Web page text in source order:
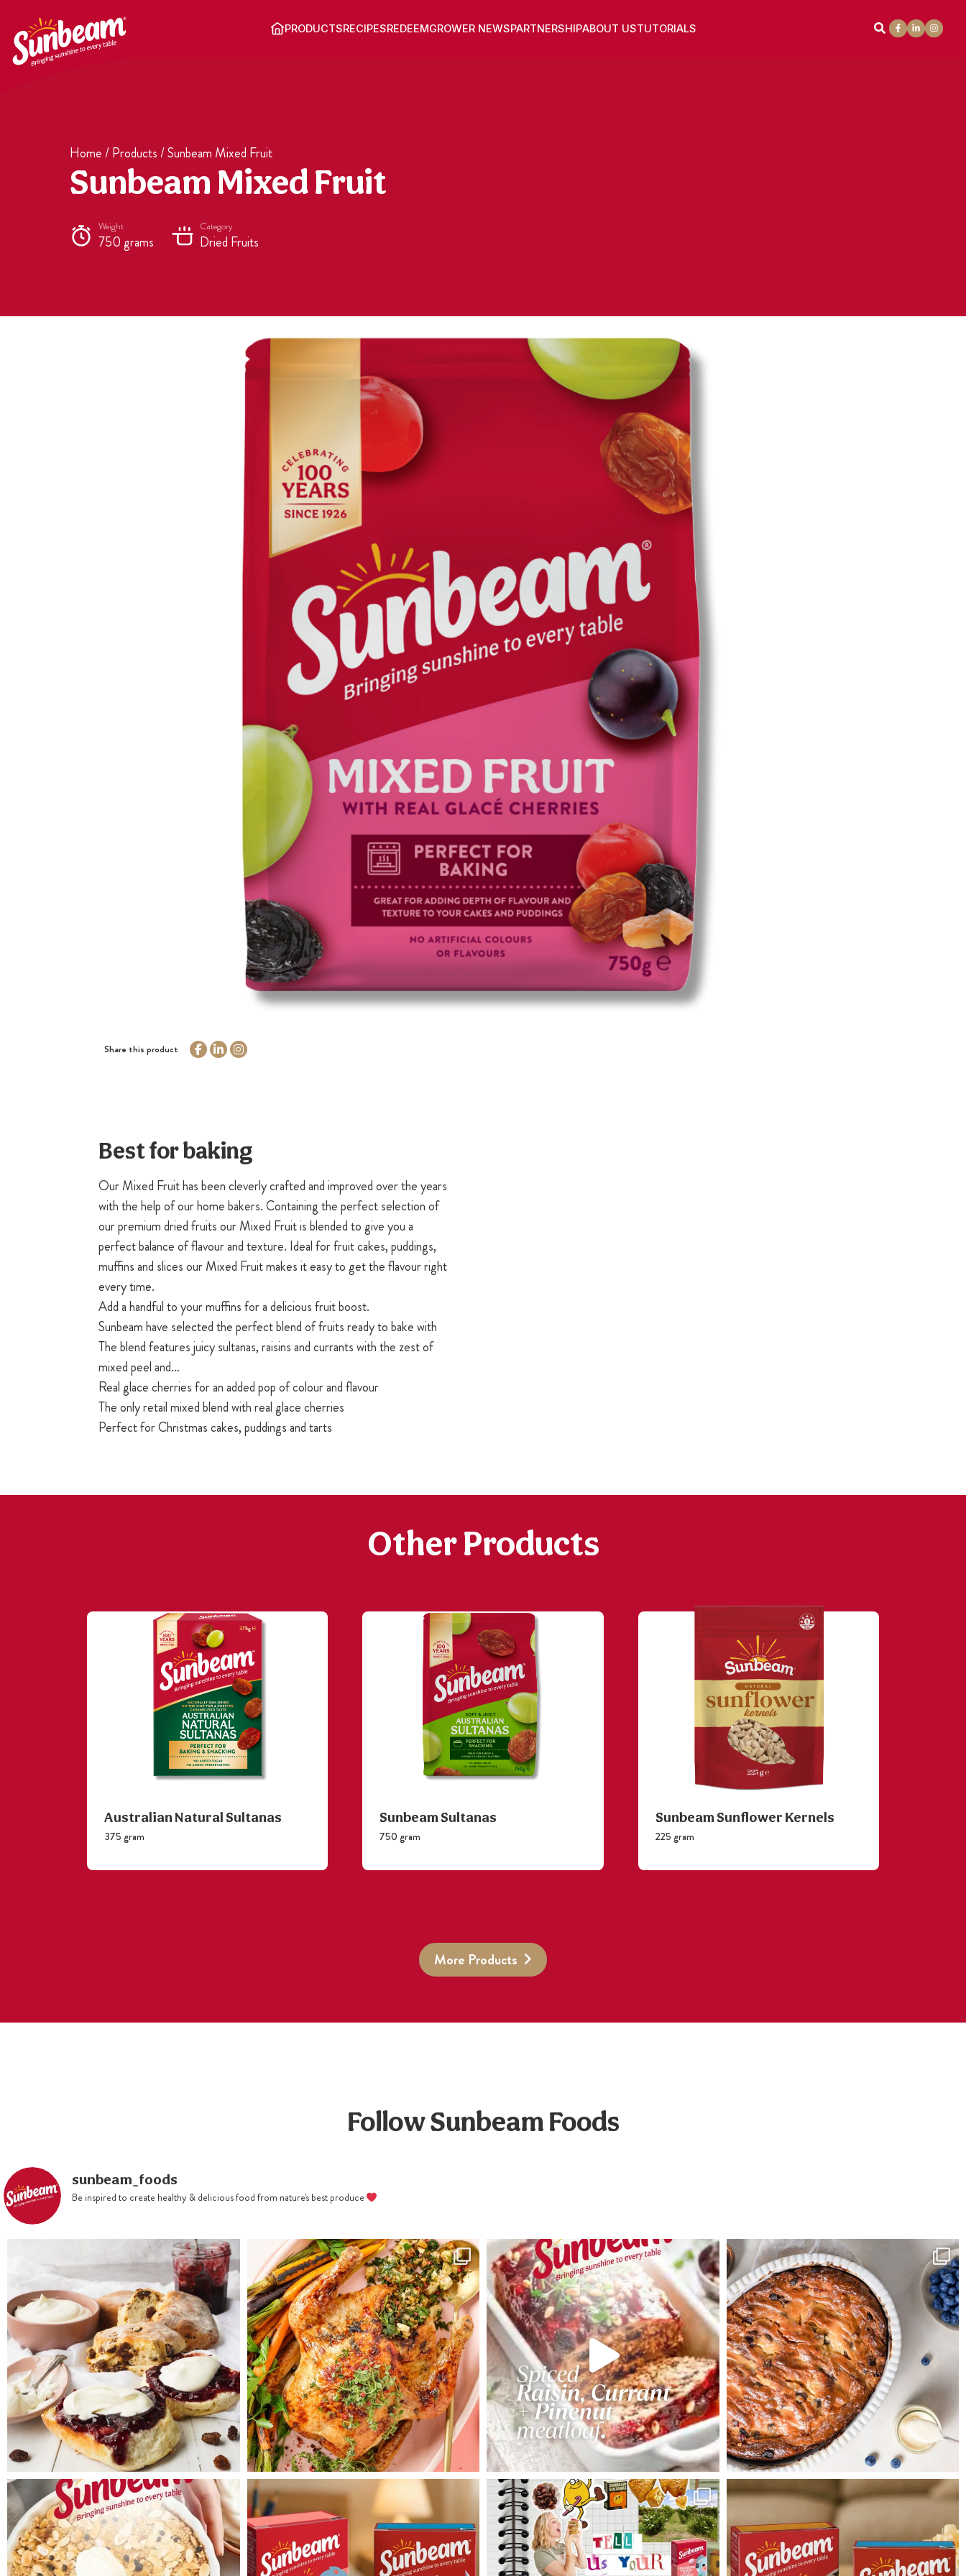
content
PRODUCTSRECIPESREDEEMGROWER NEWSPARTNERSHIPABOUT USTUTORIALS
Home/Products/Sunbeam Mixed Fruit
Sunbeam Mixed Fruit
Weight
750 grams
Category
Dried Fruits
Share this product
Best for baking
Our Mixed Fruit has been cleverly crafted and improved over the years
with the help of our home bakers. Containing the perfect selection of
our premium dried fruits our Mixed Fruit is blended to give you a
perfect balance of flavour and texture. Ideal for fruit cakes, puddings,
muffins and slices our Mixed Fruit makes it easy to get the flavour right
every time.
Add a handful to your muffins for a delicious fruit boost.
Sunbeam have selected the perfect blend of fruits ready to bake with
The blend features juicy sultanas, raisins and currants with the zest of
mixed peel and…
Real glace cherries for an added pop of colour and flavour
The only retail mixed blend with real glace cherries
Perfect for Christmas cakes, puddings and tarts
Other Products
Australian Natural Sultanas
375 gram
Sunbeam Sultanas
750 gram
Sunbeam Sunflower Kernels
225 gram
More Products
Follow Sunbeam Foods
sunbeam_foods
Be inspired to create healthy & delicious food from nature's best produce